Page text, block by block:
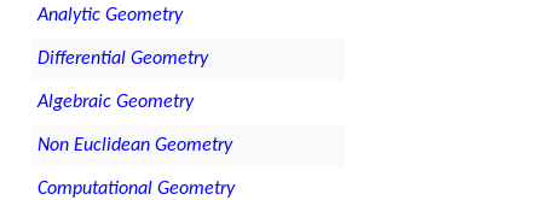
Analytic Geometry
Differential Geometry
Algebraic Geometry
Non Euclidean Geometry
Computational Geometry